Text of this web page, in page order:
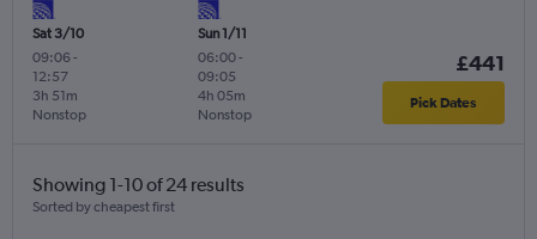
Sat 3/10
09:06-
12:57
Nonstop
3h 51m
Sun 1/11
06:00-
09:05
Nonstop
4h 05m
£441
Pick Dates
Showing 1-10 of 24 results
Sorted by cheapest first